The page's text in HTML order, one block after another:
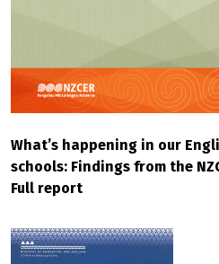
What’s happening in our
schools: Findings from the
Full report